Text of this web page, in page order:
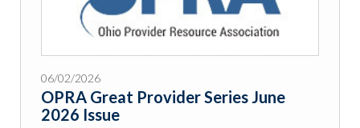
06/02/2026
OPRA Great Provider Series June
2026 Issue